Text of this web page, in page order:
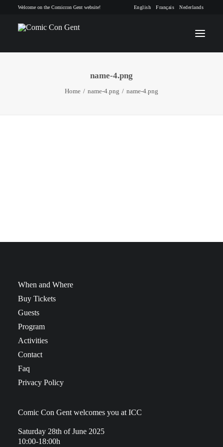
Welcome on the Comiccon Gent website! English Français Nederlands
INFO
name-4.png
Home name-4.png name-4.png
When and Where
Buy Tickets
Guests
Program
Activities
Contact
Faq
Privacy Policy
Comic Con Gent welcomes you at ICC
Saturday 28th of June 2025
10:00-18:00h